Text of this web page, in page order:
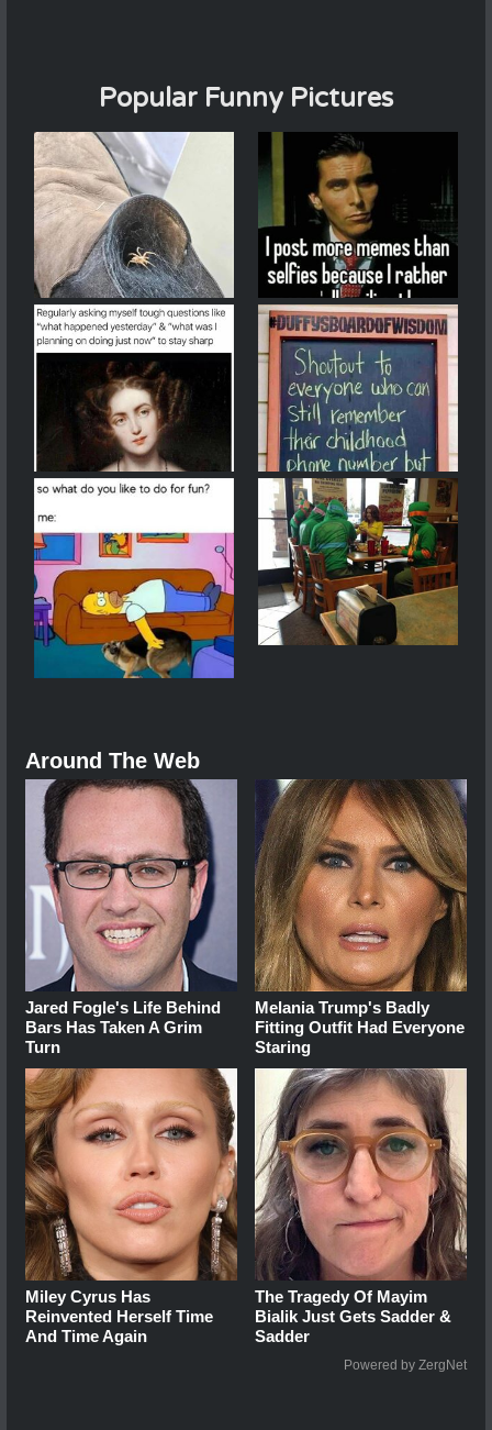
Popular Funny Pictures
Around The Web
Jared Fogle's Life Behind
Bars Has Taken A Grim
Turn
Melania Trump's Badly
Fitting Outfit Had Everyone
Staring
Miley Cyrus Has
Reinvented Herself Time
And Time Again
The Tragedy Of Mayim
Bialik Just Gets Sadder &
Sadder
Powered by ZergNet